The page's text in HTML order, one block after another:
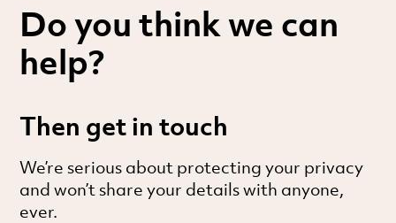
Do you think we can
help?
Then get in touch
We’re serious about protecting your privacy
and won’t share your details with anyone,
ever.